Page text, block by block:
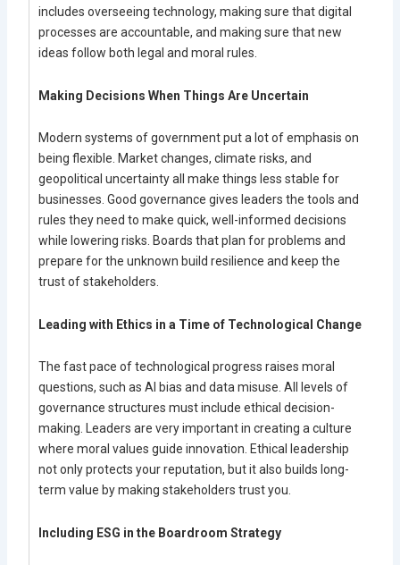
includes overseeing technology, making sure that digital
processes are accountable, and making sure that new
ideas follow both legal and moral rules.
Making Decisions When Things Are Uncertain
Modern systems of government put a lot of emphasis on
being flexible. Market changes, climate risks, and
geopolitical uncertainty all make things less stable for
businesses. Good governance gives leaders the tools and
rules they need to make quick, well-informed decisions
while lowering risks. Boards that plan for problems and
prepare for the unknown build resilience and keep the
trust of stakeholders.
Leading with Ethics in a Time of Technological Change
The fast pace of technological progress raises moral
questions, such as AI bias and data misuse. All levels of
governance structures must include ethical decision-
making. Leaders are very important in creating a culture
where moral values guide innovation. Ethical leadership
not only protects your reputation, but it also builds long-
term value by making stakeholders trust you.
Including ESG in the Boardroom Strategy